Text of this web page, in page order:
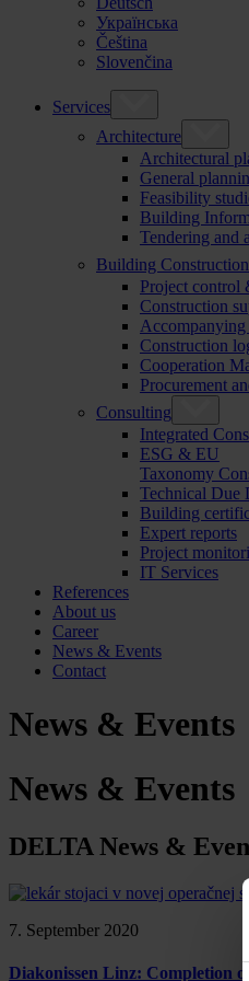
Українська
Čeština
Slovenčina
Services
Architecture
Architectural
General
Feasibility
Building
Tendering and
Building
Project control
Construction
Construction
Cooperation
Procurement
Consulting
Integrated
ESG & EU
Taxonomy
Technical Due
Building
Expert reports
Project
IT Services
References
About us
Career
News & Events
Contact
News & Events
News & Events
DELTA News &
7. September 2020
Diakonissen Linz: Completion